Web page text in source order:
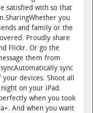
satisfied with so that
you
and family or the
Proudly share
Flickr. Or go the
them from
sync
devices. Shoot all
on your iPad.
when you took
And when you want